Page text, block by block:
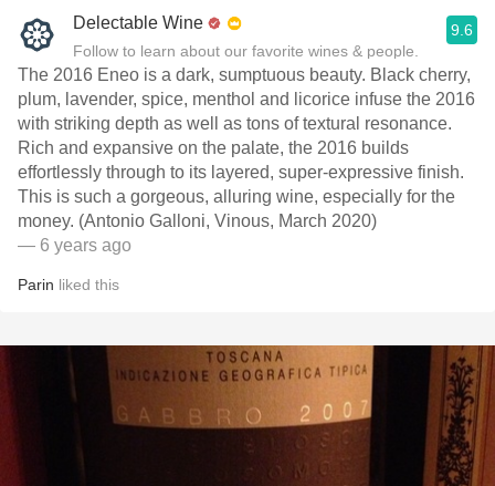
Delectable Wine
Follow to learn about our favorite wines & people.
9.6
The 2016 Eneo is a dark, sumptuous beauty. Black cherry,
plum, lavender, spice, menthol and licorice infuse the 2016
with striking depth as well as tons of textural resonance.
Rich and expansive on the palate, the 2016 builds
effortlessly through to its layered, super-expressive finish.
This is such a gorgeous, alluring wine, especially for the
money. (Antonio Galloni, Vinous, March 2020)
— 6 years ago
Parin liked this